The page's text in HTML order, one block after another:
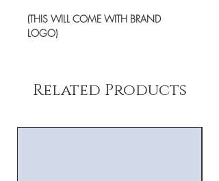
(THIS WILL COME WITH BRAND
LOGO)
Related Products